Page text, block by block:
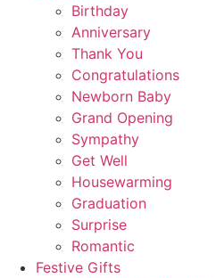
Birthday
Anniversary
Thank You
Congratulations
Newborn Baby
Grand Opening
Sympathy
Get Well
Housewarming
Graduation
Surprise
Romantic
Festive Gifts